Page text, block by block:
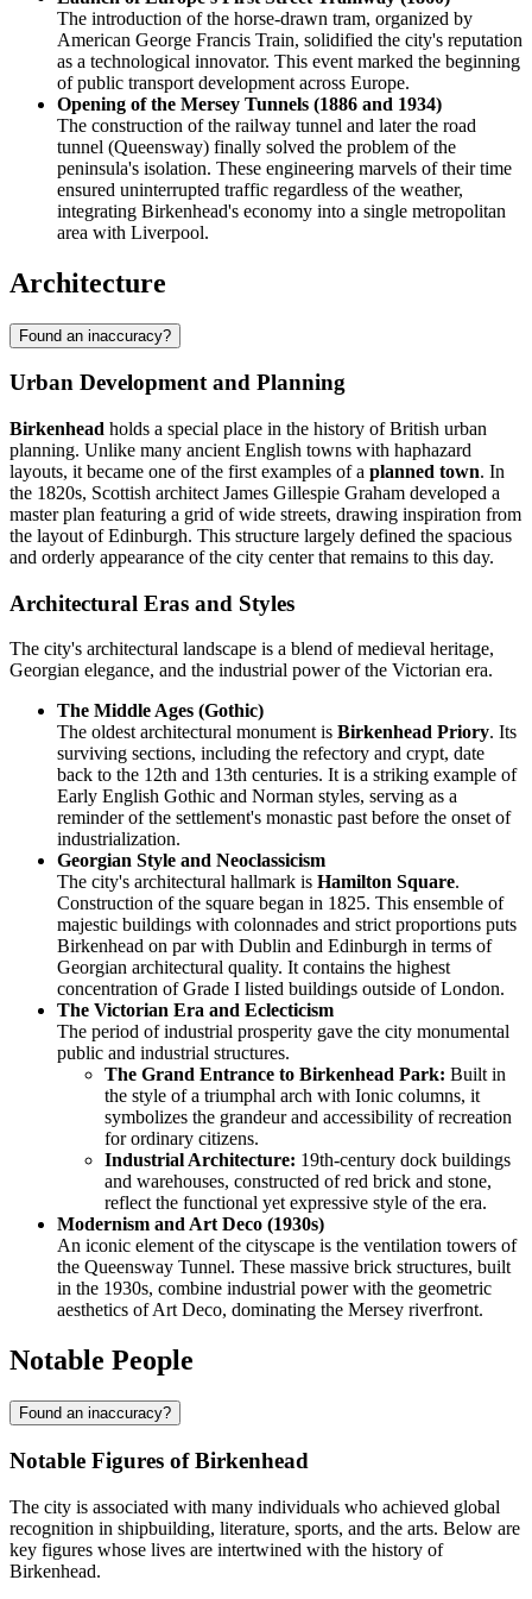
The introduction of the horse-drawn tram, organized by
American George Francis Train, solidified the city's reputation
as a technological innovator. This event marked the beginning
of public transport development across Europe.
Opening of the Mersey Tunnels (1886 and 1934)
The construction of the railway tunnel and later the road
tunnel (Queensway) finally solved the problem of the
peninsula's isolation. These engineering marvels of their time
ensured uninterrupted traffic regardless of the weather,
integrating Birkenhead's economy into a single metropolitan
area with Liverpool.
Architecture
Found an inaccuracy?
Urban Development and Planning
Birkenhead holds a special place in the history of British urban
planning. Unlike many ancient English towns with haphazard
layouts, it became one of the first examples of a planned town. In
the 1820s, Scottish architect James Gillespie Graham developed a
master plan featuring a grid of wide streets, drawing inspiration from
the layout of Edinburgh. This structure largely defined the spacious
and orderly appearance of the city center that remains to this day.
Architectural Eras and Styles
The city's architectural landscape is a blend of medieval heritage,
Georgian elegance, and the industrial power of the Victorian era.
The Middle Ages (Gothic)
The oldest architectural monument is Birkenhead Priory. Its
surviving sections, including the refectory and crypt, date
back to the 12th and 13th centuries. It is a striking example of
Early English Gothic and Norman styles, serving as a
reminder of the settlement's monastic past before the onset of
industrialization.
Georgian Style and Neoclassicism
The city's architectural hallmark is Hamilton Square.
Construction of the square began in 1825. This ensemble of
majestic buildings with colonnades and strict proportions puts
Birkenhead on par with Dublin and Edinburgh in terms of
Georgian architectural quality. It contains the highest
concentration of Grade I listed buildings outside of London.
The Victorian Era and Eclecticism
The period of industrial prosperity gave the city monumental
public and industrial structures.
The Grand Entrance to Birkenhead Park: Built in
the style of a triumphal arch with Ionic columns, it
symbolizes the grandeur and accessibility of recreation
for ordinary citizens.
Industrial Architecture: 19th-century dock buildings
and warehouses, constructed of red brick and stone,
reflect the functional yet expressive style of the era.
Modernism and Art Deco (1930s)
An iconic element of the cityscape is the ventilation towers of
the Queensway Tunnel. These massive brick structures, built
in the 1930s, combine industrial power with the geometric
aesthetics of Art Deco, dominating the Mersey riverfront.
Notable People
Found an inaccuracy?
Notable Figures of Birkenhead
The city is associated with many individuals who achieved global
recognition in shipbuilding, literature, sports, and the arts. Below are
key figures whose lives are intertwined with the history of
Birkenhead.